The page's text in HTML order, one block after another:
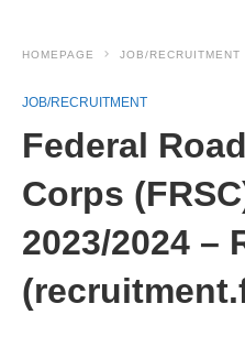
HOMEPAGE JOB/RECRUITMENT
JOB/RECRUITMENT
Federal
Corps
2023/2024 –